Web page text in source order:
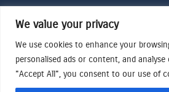
We value your privacy
We use cookies to enhance your
personalised ads or content, and
"Accept All", you consent to our use of